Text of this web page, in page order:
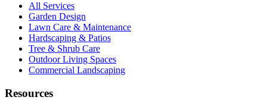
All Services
Garden Design
Lawn Care & Maintenance
Hardscaping & Patios
Tree & Shrub Care
Outdoor Living Spaces
Commercial Landscaping
Resources